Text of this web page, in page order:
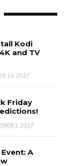
Kodi
and TV
14, 2017
Friday
1, 2017
A